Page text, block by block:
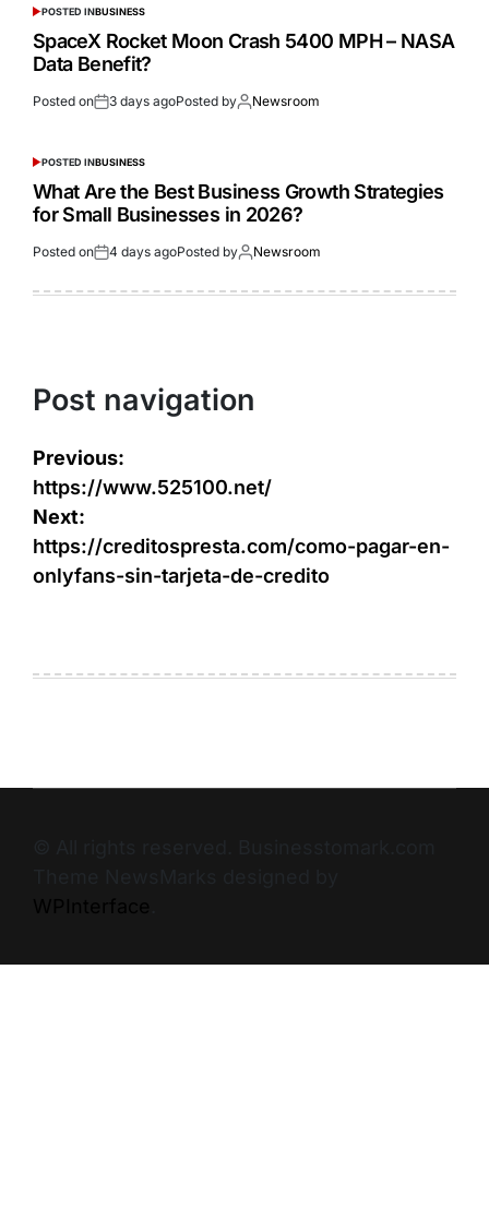
POSTED INBUSINESS
SpaceX Rocket Moon Crash 5400 MPH – NASA
Data Benefit?
Posted on 3 days agoPosted by Newsroom
POSTED INBUSINESS
What Are the Best Business Growth Strategies
for Small Businesses in 2026?
Posted on 4 days agoPosted by Newsroom
Post navigation
Previous:
https://www.525100.net/
Next:
https://creditospresta.com/como-pagar-en-
onlyfans-sin-tarjeta-de-credito